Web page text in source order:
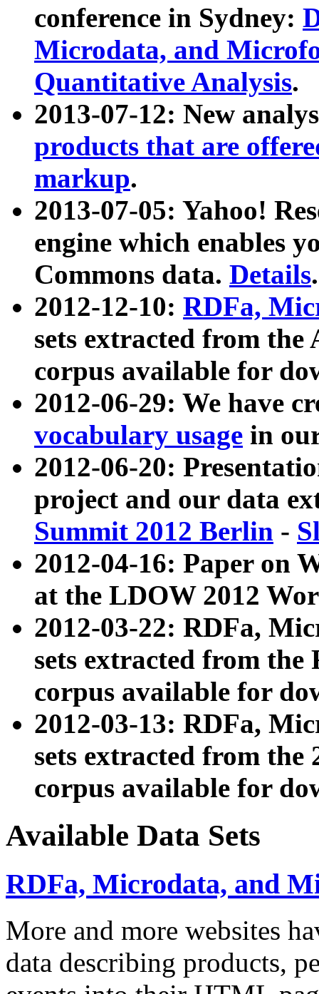
conference in Sydney:
Microdata, and
Quantitative Analysis.
2013-07-12: New
products that are
markup.
2013-07-05: Yahoo!
engine which enables
Commons data. Details.
2012-12-10: RDFa,
sets extracted from
corpus available for
2012-06-29: We have
vocabulary usage in
2012-06-20:
project and our data
Summit 2012 Berlin -
2012-04-16: Paper on
at the LDOW 2012
2012-03-22: RDFa,
sets extracted from
corpus available for
2012-03-13: RDFa,
sets extracted from the
corpus available for
Available Data Sets
RDFa, Microdata, and
More and more websites
data describing products,